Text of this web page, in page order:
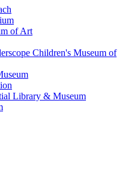
of Art
Children's Museum of
Library & Museum